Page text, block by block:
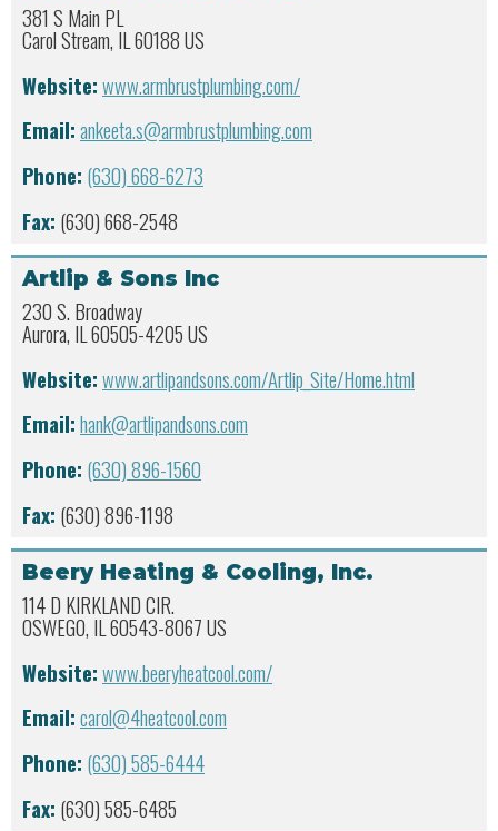
381 S Main PL
Carol Stream, IL 60188 US
Website:www.armbrustplumbing.com/
Email:ankeeta.s@armbrustplumbing.com
Phone: (630) 668-6273
Fax: (630) 668-2548
Artlip & Sons Inc
230 S. Broadway
Aurora, IL 60505-4205 US
Website:www.artlipandsons.com/Artlip_Site/Home.html
Email:hank@artlipandsons.com
Phone: (630) 896-1560
Fax: (630) 896-1198
Beery Heating & Cooling, Inc.
114 D KIRKLAND CIR.
OSWEGO, IL 60543-8067 US
Website:www.beeryheatcool.com/
Email:carol@4heatcool.com
Phone: (630) 585-6444
Fax: (630) 585-6485